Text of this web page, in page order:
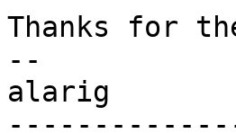
Thanks for
--
alarig